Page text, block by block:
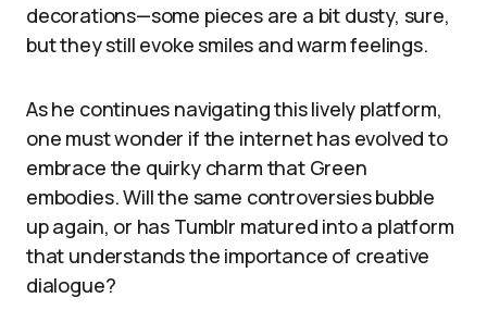
decorations—some pieces are a bit dusty, sure,
but they still evoke smiles and warm feelings.
As he continues navigating this lively platform,
one must wonder if the internet has evolved to
embrace the quirky charm that Green
embodies. Will the same controversies bubble
up again, or has Tumblr matured into a platform
that understands the importance of creative
dialogue?